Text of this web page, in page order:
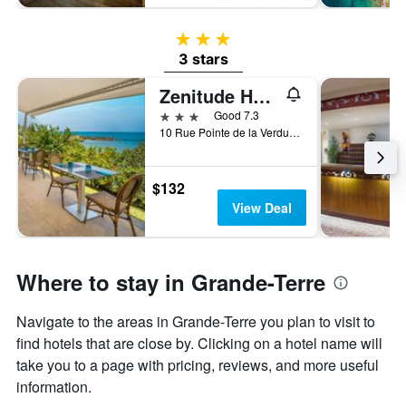
3 stars
3 stars
Zenitude Hôtel Résidences Le Salako
3 stars
Good 7.3
10 Rue Pointe de la Verdure, Le Gosier, Guadeloupe
$132
View Deal
Where to stay in Grande-Terre
Navigate to the areas in Grande-Terre you plan to visit to
find hotels that are close by. Clicking on a hotel name will
take you to a page with pricing, reviews, and more useful
information.